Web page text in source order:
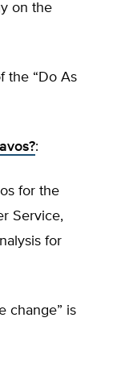
on the
the “Do As
:
for the
Service,
for
change” is